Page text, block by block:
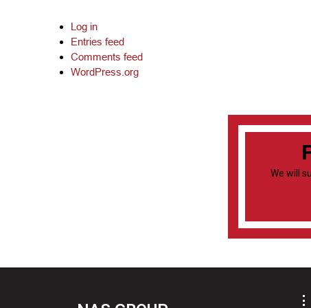
Log in
Entries feed
Comments feed
WordPress.org
We will